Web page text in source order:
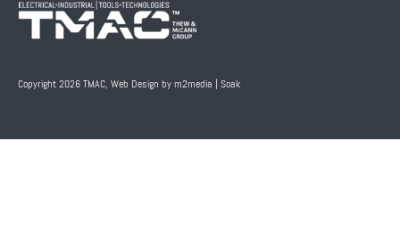
Copyright 2026 TMAC, Web Design by m2media Soak